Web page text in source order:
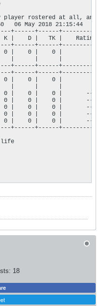
rostered at all, and
06 May 2018 21:15:44
+------+------+-----------
D |   TK |    Rating |
+------+-----------
|    0 |    0 |         0
|      |      |
+------+------+-----------
+------+-----------
0 |    0 |    0 |         0
|      |      |
0 |    0 |    0 |       ---
0 |    0 |    0 |       ---
0 |    0 |    0 |       ---
0 |    0 |    0 |       ---
0 |    0 |    0 |       ---
+------+------
18